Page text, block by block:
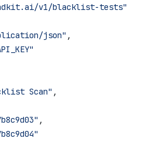
v1/blacklist-tests"
json" ,
Scan" ,
,